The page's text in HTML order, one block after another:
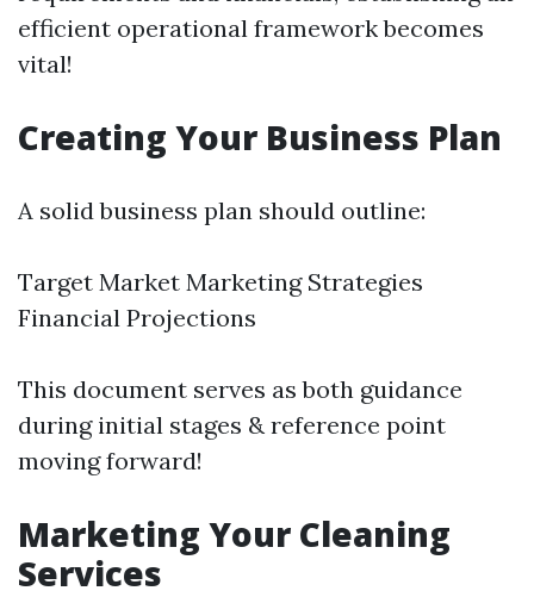
efficient operational framework becomes
vital!
Creating Your Business Plan
A solid business plan should outline:
Target Market Marketing Strategies
Financial Projections
This document serves as both guidance
during initial stages & reference point
moving forward!
Marketing Your Cleaning
Services